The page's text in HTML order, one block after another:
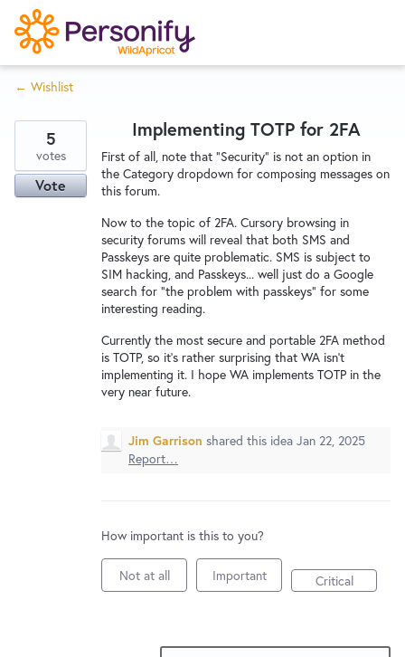
S
k
i
p
o
n
Home
Wishlist
Service Notices
← Wishlist
Implementing TOTP for 2FA
First of all, note that "Security" is not an option in
the Category dropdown for composing messages on
this forum.
Now to the topic of 2FA. Cursory browsing in
security forums will reveal that both SMS and
Passkeys are quite problematic. SMS is subject to
SIM hacking, and Passkeys... well just do a Google
search for "the problem with passkeys" for some
interesting reading.
Currently the most secure and portable 2FA method
is TOTP, so it's rather surprising that WA isn't
implementing it. I hope WA implements TOTP in the
very near future.
5
votes
Vote
Jim Garrison shared this idea Jan 22, 2025
Report…
How important is this to you?
Not at all Important Critical